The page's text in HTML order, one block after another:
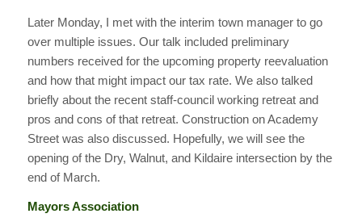
Later Monday, I met with the interim town manager to go
over multiple issues. Our talk included preliminary
numbers received for the upcoming property reevaluation
and how that might impact our tax rate. We also talked
briefly about the recent staff-council working retreat and
pros and cons of that retreat. Construction on Academy
Street was also discussed. Hopefully, we will see the
opening of the Dry, Walnut, and Kildaire intersection by the
end of March.
Mayors Association